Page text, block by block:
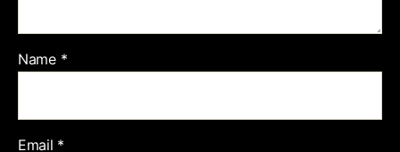
Name *
Email *